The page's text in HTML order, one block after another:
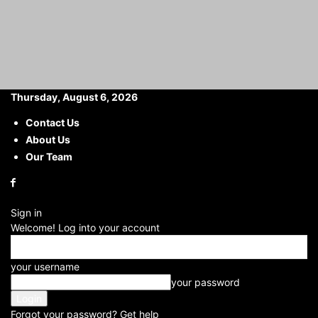
Thursday, August 6, 2026
Contact Us
About Us
Our Team
Sign in
Welcome! Log into your account
your username
your password
Forgot your password? Get help
Home Others
after graduation can...
What Should Do After
Graduation: Deciding what
to do after graduation can
be a significant decision,
and there are several paths
you could consider based